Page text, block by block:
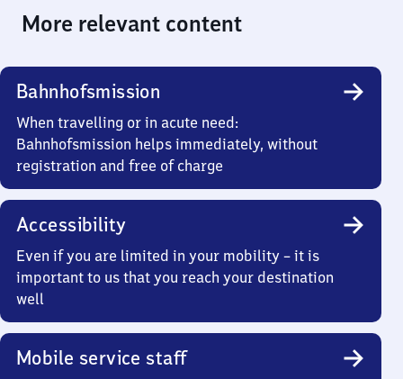
More relevant content
Bahnhofsmission
When travelling or in acute need:
Bahnhofsmission helps immediately, without
registration and free of charge
Accessibility
Even if you are limited in your mobility – it is
important to us that you reach your destination
well
Mobile service staff